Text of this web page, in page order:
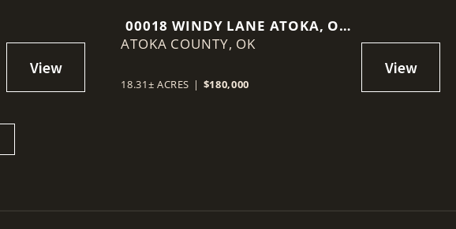
00018 WINDY LANE ATOKA, OK
74525
ATOKA COUNTY, OK
18.31± ACRES | $180,000